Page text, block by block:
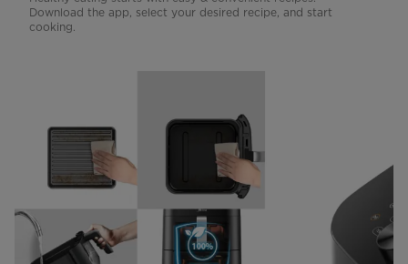
Download the app, select your desired recipe, and start
cooking.